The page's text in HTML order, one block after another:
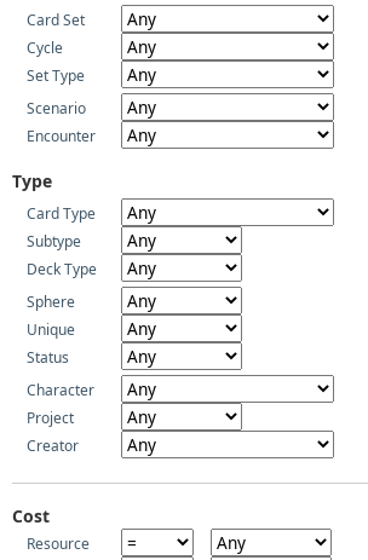
Card Set
Cycle
Set Type
Scenario
Encounter
Type
Card Type
Subtype
Deck Type
Sphere
Unique
Status
Character
Project
Creator
Cost
Resource